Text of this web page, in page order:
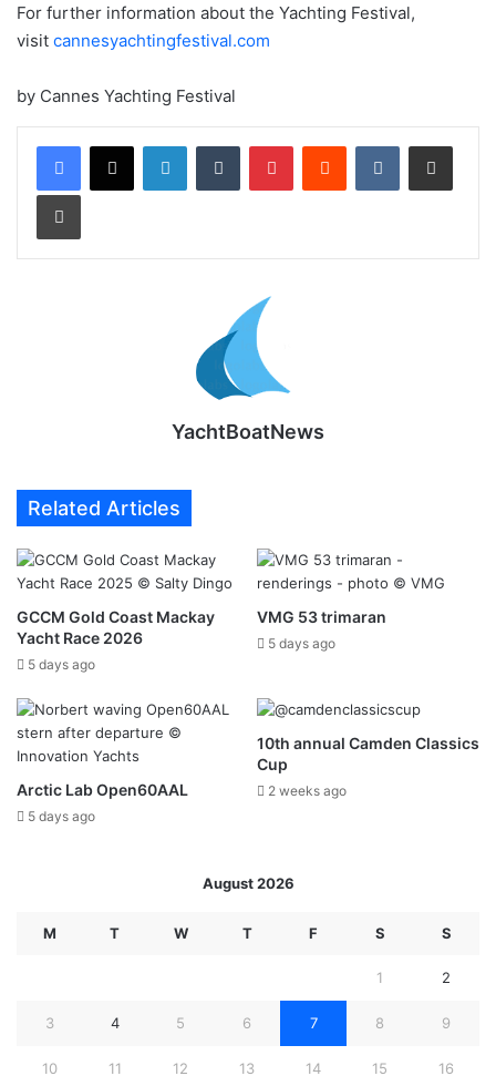
For further information about the Yachting Festival,
visit cannesyachtingfestival.com
by Cannes Yachting Festival
LinkedInTumblr PinterestReddit VKontakteShare via Email
Print
YachtBoatNews
Related Articles
GCCM Gold Coast Mackay
Yacht Race 2026
5 days ago
VMG 53 trimaran
5 days ago
Arctic Lab Open60AAL
5 days ago
10th annual Camden Classics
Cup
2 weeks ago
August 2026
M T W T F S S
1 2
3 4 5 6 7 8 9
10 11 12 13 14 15 16